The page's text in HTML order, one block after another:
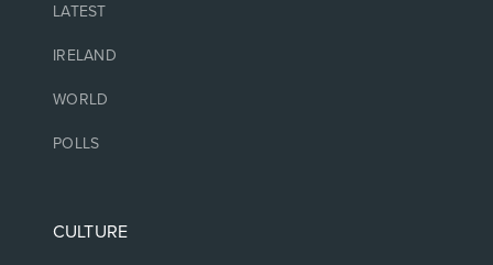
LATEST
IRELAND
WORLD
POLLS
CULTURE